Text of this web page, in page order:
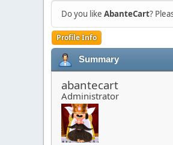
Do you like AbanteCart?
Profile Info
Summary
abantecart
Administrator